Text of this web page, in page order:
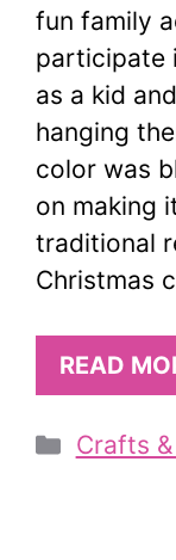
fun family
participate
as a kid
hanging
color was
on making
traditional
Christmas
READ
Crafts